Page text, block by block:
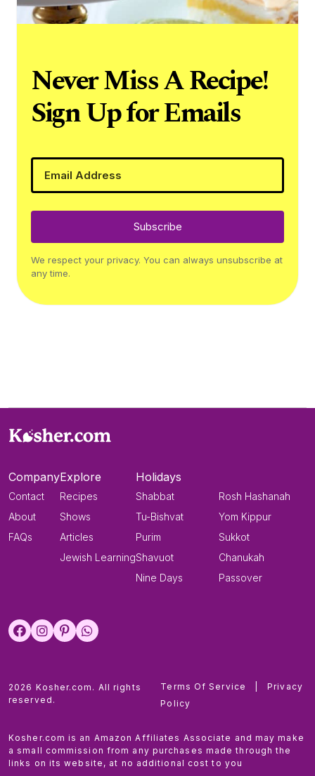
Never Miss A Recipe!
Sign Up for Emails
Subscribe
We respect your privacy. You can always unsubscribe at
any time.
Company
Contact
About
FAQs
Explore
Recipes
Shows
Articles
Jewish Learning
Holidays
Shabbat
Tu-Bishvat
Purim
Shavuot
Nine Days
Rosh Hashanah
Yom Kippur
Sukkot
Chanukah
Passover
2026 Kosher.com. All rights
reserved.
Terms Of Service
Privacy
Policy
Kosher.com is an Amazon Affiliates Associate and may make
a small commission from any purchases made through the
links on its website, at no additional cost to you